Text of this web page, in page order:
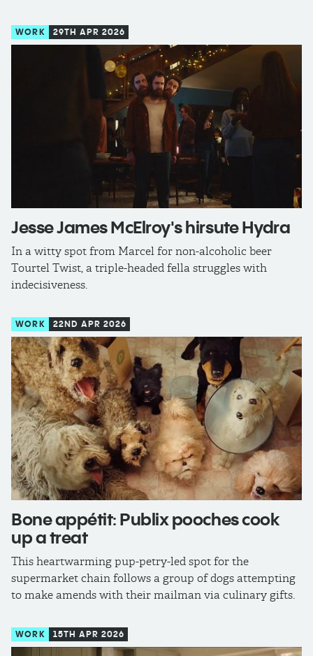
WORK 29TH APR 2026
Jesse James McElroy's hirsute Hydra
In a witty spot from Marcel for non-alcoholic beer
Tourtel Twist, a triple-headed fella struggles with
indecisiveness.
WORK 22ND APR 2026
Bone appétit: Publix pooches cook
up a treat
This heartwarming pup-petry-led spot for the
supermarket chain follows a group of dogs attempting
to make amends with their mailman via culinary gifts.
WORK 15TH APR 2026